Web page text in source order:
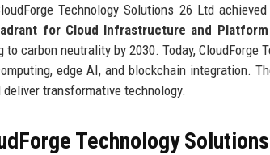
Technology Solutions 26 Ltd achieved
for Cloud Infrastructure and
to carbon neutrality by 2030. Today,
edge AI, and blockchain integration.
deliver transformative technology.
Technology